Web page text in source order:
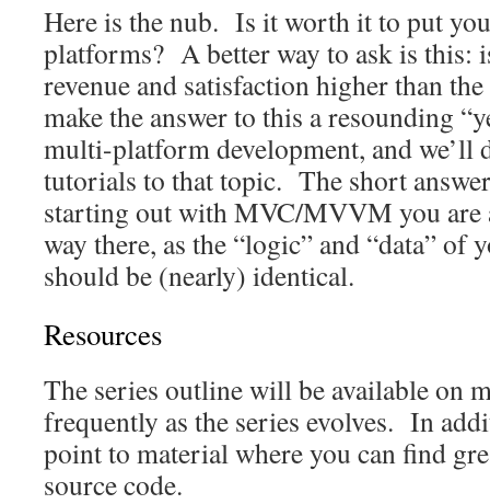
Here is the nub. Is it worth it to put
platforms? A better way to ask is this:
revenue and satisfaction higher than
make the answer to this a resounding
multi-platform development, and we’ll
tutorials to that topic. The short
starting out with MVC/MVVM you are
way there, as the “logic” and “data” of
should be (nearly) identical.
Resources
The series outline will be available on
frequently as the series evolves. In
point to material where you can find
source code.